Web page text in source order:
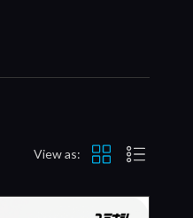
View as: